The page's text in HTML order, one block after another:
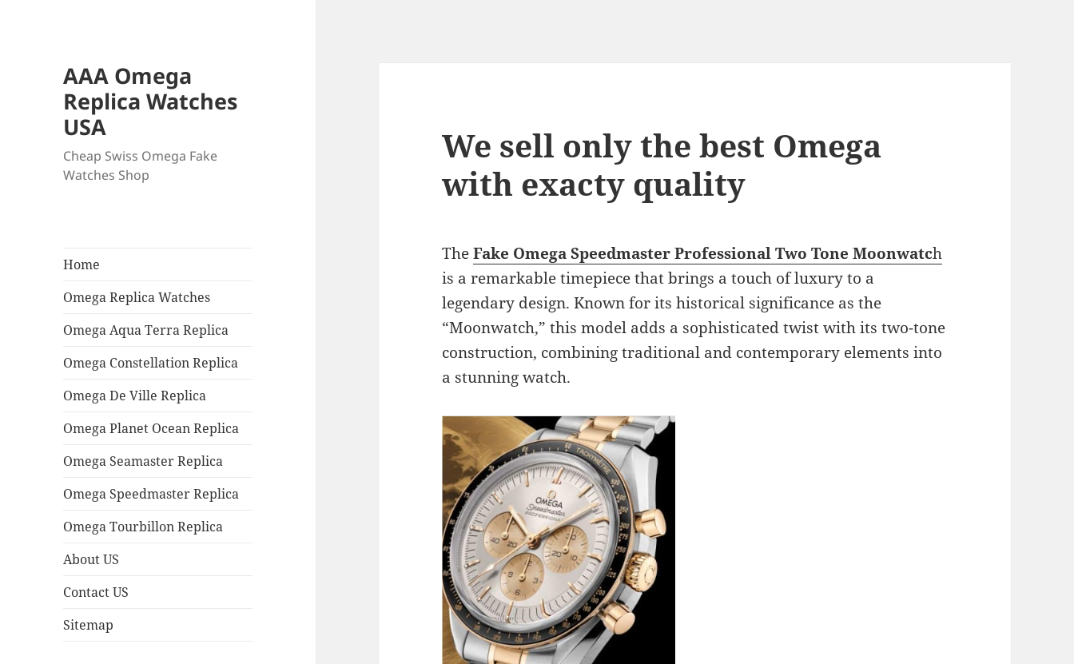
AAA Omega
Replica Watches
USA
Cheap Swiss Omega Fake
Watches Shop
Home
Omega Replica Watches
Omega Aqua Terra Replica
Omega Constellation Replica
Omega De Ville Replica
Omega Planet Ocean Replica
Omega Seamaster Replica
Omega Speedmaster Replica
Omega Tourbillon Replica
About US
Contact US
Sitemap
We sell only the best Omega
with exacty quality
TheFake Omega Speedmaster Professional Two Tone Moonwatch
is a remarkable timepiece that brings a touch of luxury to a
legendary design. Known for its historical significance as the
“Moonwatch,” this model adds a sophisticated twist with its two-tone
construction, combining traditional and contemporary elements into
a stunning watch.